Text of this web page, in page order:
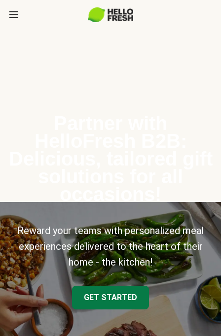
Reward your teams with personalized meal
experiences delivered to the heart of their
home - the kitchen!
GET STARTED